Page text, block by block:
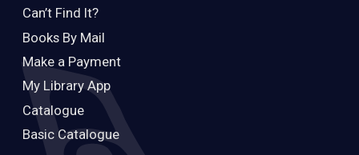
Can’t Find It?
Books By Mail
Make a Payment
My Library App
Catalogue
Basic Catalogue